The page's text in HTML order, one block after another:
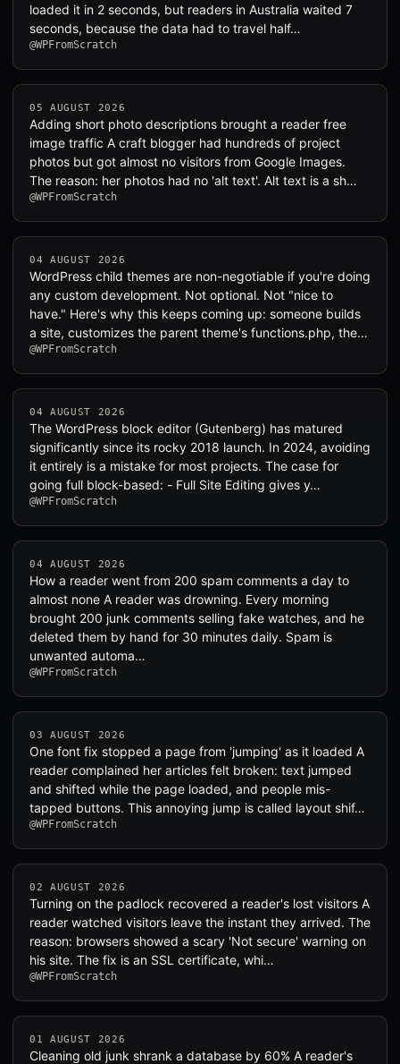
loaded it in 2 seconds, but readers in Australia waited 7
seconds, because the data had to travel half…
@WPFromScratch
05 AUGUST 2026
Adding short photo descriptions brought a reader free
image traffic A craft blogger had hundreds of project
photos but got almost no visitors from Google Images.
The reason: her photos had no 'alt text'. Alt text is a sh…
@WPFromScratch
04 AUGUST 2026
WordPress child themes are non-negotiable if you're doing
any custom development. Not optional. Not "nice to
have." Here's why this keeps coming up: someone builds
a site, customizes the parent theme's functions.php, the…
@WPFromScratch
04 AUGUST 2026
The WordPress block editor (Gutenberg) has matured
significantly since its rocky 2018 launch. In 2024, avoiding
it entirely is a mistake for most projects. The case for
going full block-based: - Full Site Editing gives y…
@WPFromScratch
04 AUGUST 2026
How a reader went from 200 spam comments a day to
almost none A reader was drowning. Every morning
brought 200 junk comments selling fake watches, and he
deleted them by hand for 30 minutes daily. Spam is
unwanted automa…
@WPFromScratch
03 AUGUST 2026
One font fix stopped a page from 'jumping' as it loaded A
reader complained her articles felt broken: text jumped
and shifted while the page loaded, and people mis-
tapped buttons. This annoying jump is called layout shif…
@WPFromScratch
02 AUGUST 2026
Turning on the padlock recovered a reader's lost visitors A
reader watched visitors leave the instant they arrived. The
reason: browsers showed a scary 'Not secure' warning on
his site. The fix is an SSL certificate, whi…
@WPFromScratch
01 AUGUST 2026
Cleaning old junk shrank a database by 60% A reader's